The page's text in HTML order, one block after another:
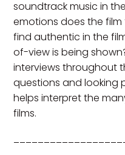
soundtrack music in
emotions does the
find authentic in the
of-view is being
interviews throughout
questions and looking
helps interpret the
films.